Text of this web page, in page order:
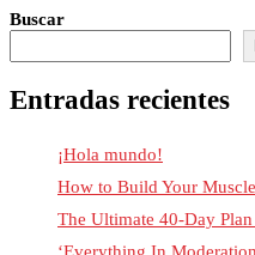
Buscar
Entradas recientes
¡Hola mundo!
How to Build Your
The Ultimate 40-Day
‘Everything In